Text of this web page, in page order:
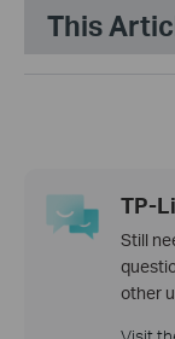
This
TP-
Still
other